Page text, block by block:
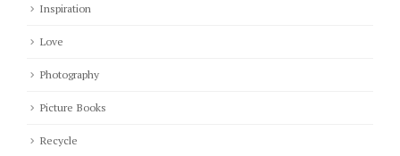
Inspiration
Love
Photography
Picture Books
Recycle